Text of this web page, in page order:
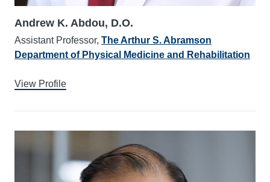
Andrew K. Abdou, D.O.
Assistant Professor, The Arthur S. Abramson
Department of Physical Medicine and Rehabilitation
View Profile